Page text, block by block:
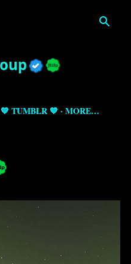
💙 TUMBLR 💙 MORE…